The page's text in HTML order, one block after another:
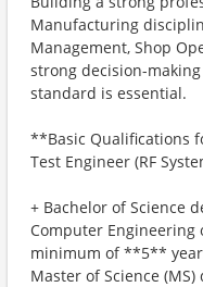
Manufacturing
Management, Shop
strong decision-
standard is essential.
**Basic Qualifications
Test Engineer (RF
+ Bachelor of Science
Computer Engineering
minimum of **5**
Master of Science